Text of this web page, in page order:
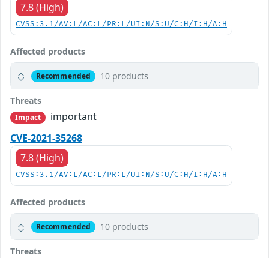
7.8 (High)
CVSS:3.1/AV:L/AC:L/PR:L/UI:N/S:U/C:H/I:H/A:H
Affected products
Recommended 10 products
Threats
Impact
important
CVE-2021-35268
7.8 (High)
CVSS:3.1/AV:L/AC:L/PR:L/UI:N/S:U/C:H/I:H/A:H
Affected products
Recommended 10 products
Threats